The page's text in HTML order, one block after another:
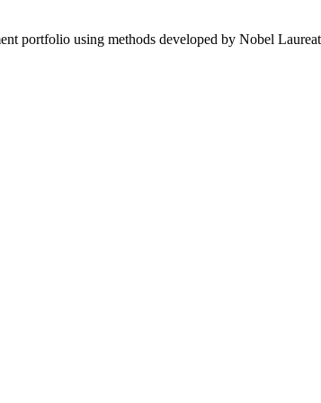
portfolio using methods developed by Nobel